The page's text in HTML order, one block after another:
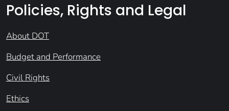
Policies, Rights and Legal
About DOT
Budget and Performance
Civil Rights
Ethics